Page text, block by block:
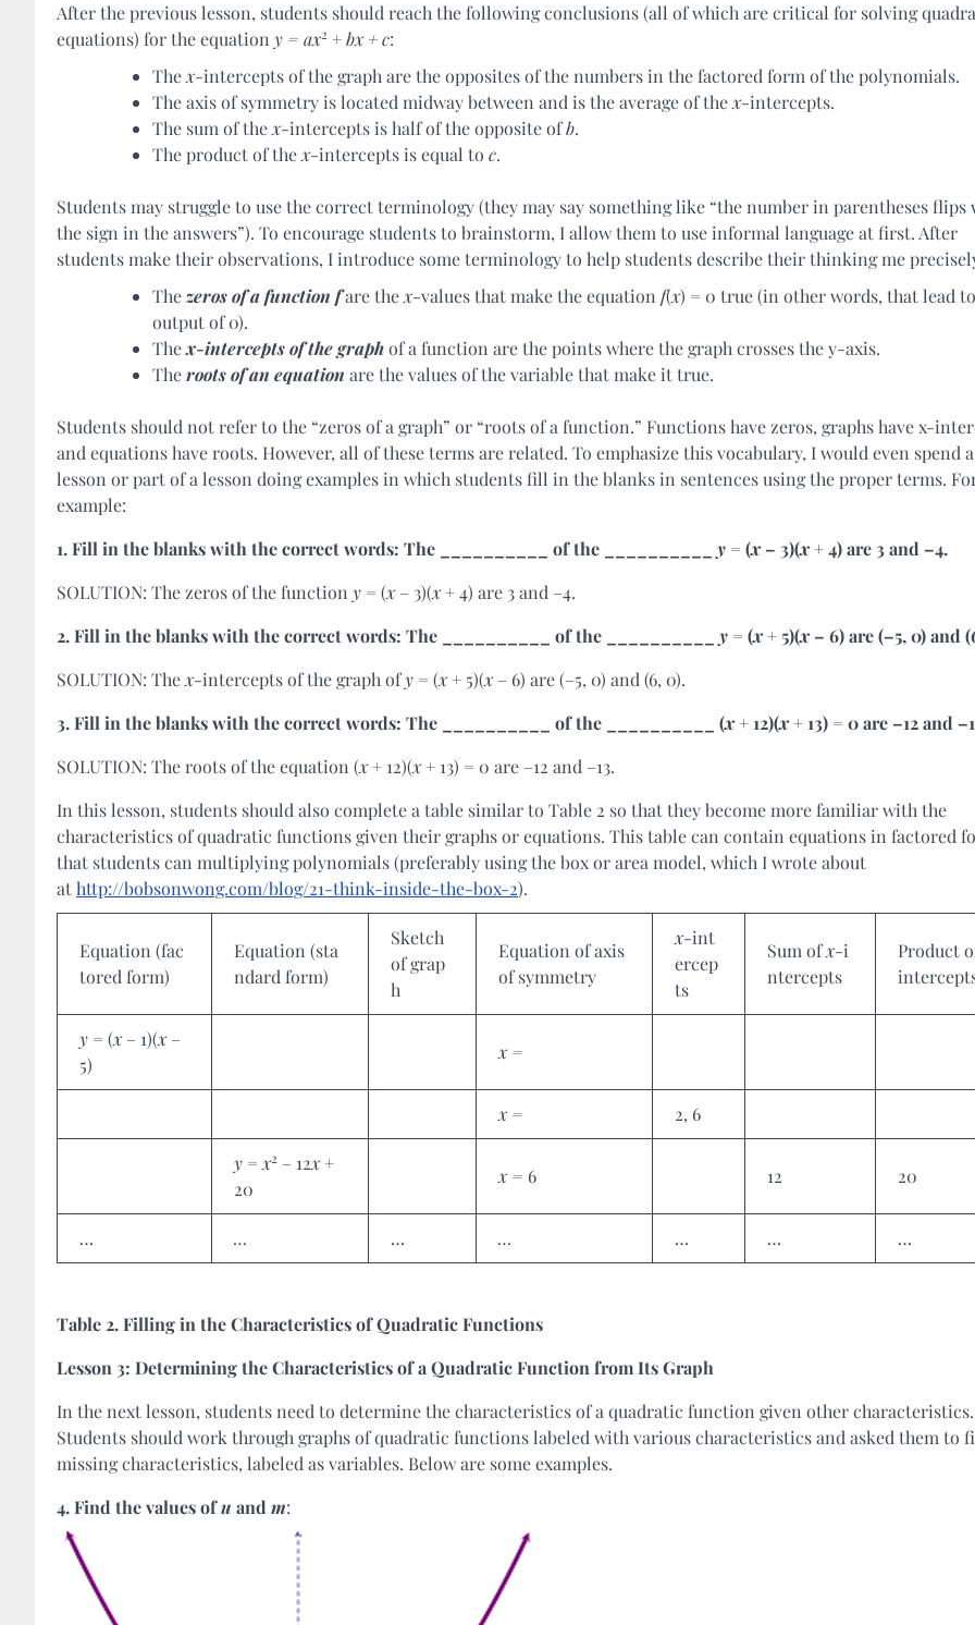
After the previous lesson, students should reach the following conclusions (all of which are critical for solving
equations) for the equation y = ax2 +bx + c:
The x-intercepts of the graph are the opposites of the numbers in the factored form of the polynomials.
The axis of symmetry is located midway between and is the average of the x-intercepts.
The sum of the x-intercepts is half of the opposite ofb.
The product of the x-intercepts is equal to c.
Students may struggle to use the correct terminology (they may say something like “the number in parentheses flips
the sign in the answers”). To encourage students to brainstorm, I allow them to use informal language at first. After
students make their observations, I introduce some terminology to help students describe their thinking me
Thezerosof afunction fare the x-values that make the equation f(x) = 0 true (in other words, that lead
output of 0).
Thex-intercepts of the graphof a function are the points where the graph crosses the y-axis.
Theroots of an equation are the values of the variable that make it true.
Students should not refer to the “zeros of a graph” or “roots of a function.” Functions have zeros, graphs have x-
and equations have roots. However, all of these terms are related. To emphasize this vocabulary, I would even spend a
lesson or part of a lesson doing examples in which students fill in the blanks in sentences using the proper terms.
example:
1. Fill in the blanks with the correct words: The __________ of the __________ y = (x– 3)(x+ 4) are 3 and –4.
SOLUTION: The zeros of the function y = (x– 3)(x+ 4) are 3 and –4.
2. Fill in the blanks with the correct words: The __________ of the __________ y = (x+ 5)(x– 6) are (–5, 0) and
SOLUTION: The x-intercepts of the graph ofy = (x+ 5)(x– 6) are (–5, 0) and (6, 0).
3.Fill in the blanks with the correct words: The __________ of the __________ (x+ 12)(x+ 13) = 0 are –12 and
SOLUTION: The roots of the equation (x+ 12)(x+ 13) = 0 are –12 and –13.
In this lesson, students should also complete a table similar to Table 2 so that they become more familiar with the
characteristics of quadratic functions given their graphs or equations. This table can contain equations in factored
that students can multiplying polynomials (preferably using the box or area model, which I wrote about
athttp://bobsonwong.com/blog/21-think-inside-the-box-2).
Equation (fac
tored form)
Equation (sta
ndard form)
Sketch
of grap
h
Equation of axis
of symmetry
x-int
ercep
ts
Sum ofx-i
ntercepts
Product
y = (x– 1)(x–
5)
x =
x = 2, 6
y = x2 – 12x+
20
x = 6 12 20
… … … … … … …
Table 2. Filling in the Characteristics of Quadratic Functions
Lesson 3: Determining the Characteristics of a Quadratic Function from Its Graph
In the next lesson, students need to determine the characteristics of a quadratic function given other characteristics.
Students should work through graphs of quadratic functions labeled with various characteristics and asked them to
missing characteristics, labeled as variables. Below are some examples.
4.Find the values ofu and m: